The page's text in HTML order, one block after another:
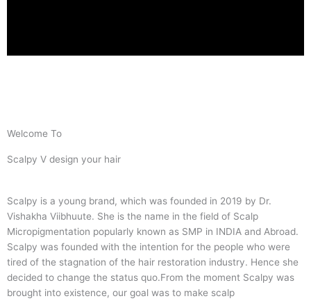
Welcome To
Scalpy V design your hair
Scalpy is a young brand, which was founded in 2019 by Dr.
Vishakha Viibhuute. She is the name in the field of Scalp
Micropigmentation popularly known as SMP in INDIA and Abroad.
Scalpy was founded with the intention for the people who were
tired of the stagnation of the hair restoration industry. Hence she
decided to change the status quo.From the moment Scalpy was
brought into existence, our goal was to make scalp